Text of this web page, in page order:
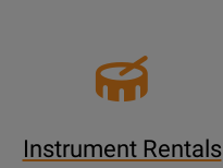
Instrument Rentals